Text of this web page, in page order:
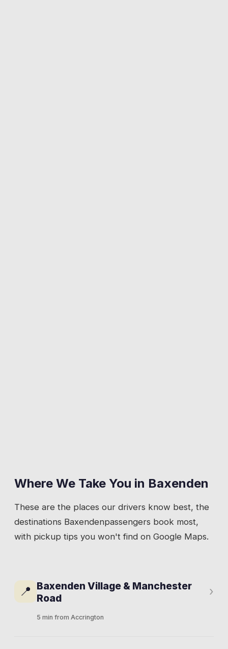
Where We Take You in Baxenden
These are the places our drivers know best, the
destinations Baxendenpassengers book most,
with pickup tips you won't find on Google Maps.
📍 Baxenden Village & Manchester
Road
5 min from Accrington
›